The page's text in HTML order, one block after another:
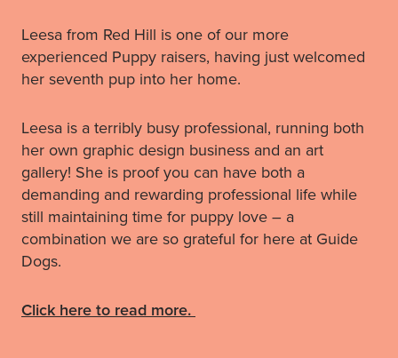
Leesa from Red Hill is one of our more
experienced Puppy raisers, having just welcomed
her seventh pup into her home.
Leesa is a terribly busy professional, running both
her own graphic design business and an art
gallery! She is proof you can have both a
demanding and rewarding professional life while
still maintaining time for puppy love – a
combination we are so grateful for here at Guide
Dogs.
Click here to read more.